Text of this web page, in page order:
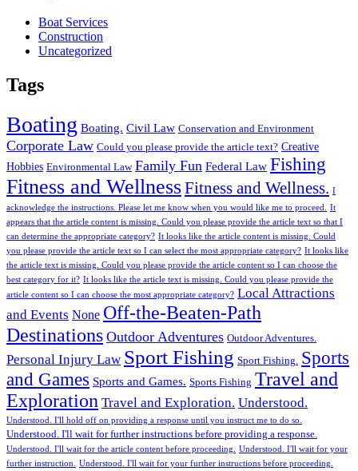
Boat Services
Construction
Uncategorized
Tags
Boating Boating. Civil Law Conservation and Environment
Corporate Law Could you please provide the article text? Creative
Hobbies Environmental Law Family Fun Federal Law Fishing
Fitness and WellnessFitness and Wellness. I
acknowledge the instructions. Please let me know when you would like me to proceed.
It
appears that the article content is missing. Could you please provide the article text so that I
can determine the appropriate category? It looks like the article content is missing. Could
you please provide the article text so I can select the most appropriate category? It looks like
the article text is missing. Could you please provide the article content so I can choose the
best category for it? It looks like the article text is missing. Could you please provide the
article content so I can choose the most appropriate category? Local Attractions
and Events None Off-the-Beaten-Path
Destinations Outdoor Adventures Outdoor Adventures.
Personal Injury Law Sport Fishing Sport Fishing. Sports
and Games Sports and Games. Sports Fishing Travel and
Exploration Travel and Exploration. Understood.
Understood. I'll hold off on providing a response until you instruct me to do so.
Understood. I'll wait for further instructions before providing a response.
Understood. I'll wait for the article content before proceeding.
Understood. I'll wait for your
further instruction.
Understood. I'll wait for your further instructions before proceeding.